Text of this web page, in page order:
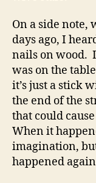
On a side note,
days ago, I
nails on wood.
was on the
it’s just a stick
the end of the
that could
When it
imagination,
happened